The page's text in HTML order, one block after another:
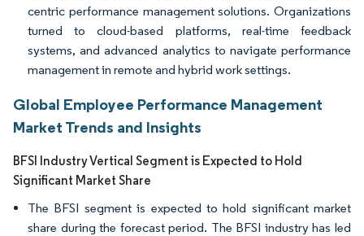
centric performance management solutions. Organizations
turned to cloud-based platforms, real-time feedback
systems, and advanced analytics to navigate performance
management in remote and hybrid work settings.
Global Employee Performance Management
Market Trends and Insights
BFSI Industry Vertical Segment is Expected to Hold
Significant Market Share
The BFSI segment is expected to hold significant market
share during the forecast period. The BFSI industry has led